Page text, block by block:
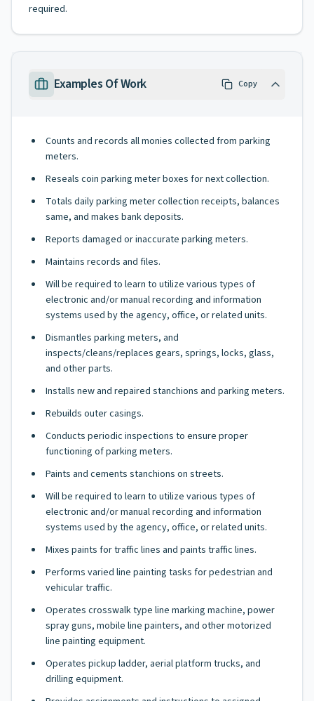
required.
Examples Of Work Copy
Counts and records all monies collected from parking
meters.
Reseals coin parking meter boxes for next collection.
Totals daily parking meter collection receipts, balances
same, and makes bank deposits.
Reports damaged or inaccurate parking meters.
Maintains records and files.
Will be required to learn to utilize various types of
electronic and/or manual recording and information
systems used by the agency, office, or related units.
Dismantles parking meters, and
inspects/cleans/replaces gears, springs, locks, glass,
and other parts.
Installs new and repaired stanchions and parking meters.
Rebuilds outer casings.
Conducts periodic inspections to ensure proper
functioning of parking meters.
Paints and cements stanchions on streets.
Will be required to learn to utilize various types of
electronic and/or manual recording and information
systems used by the agency, office, or related units.
Mixes paints for traffic lines and paints traffic lines.
Performs varied line painting tasks for pedestrian and
vehicular traffic.
Operates crosswalk type line marking machine, power
spray guns, mobile line painters, and other motorized
line painting equipment.
Operates pickup ladder, aerial platform trucks, and
drilling equipment.